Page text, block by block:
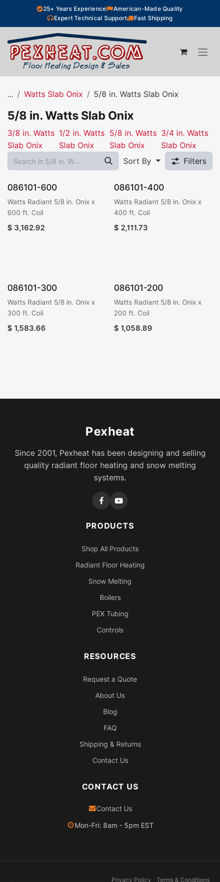
Skip to Content25+ Years Experience
American-Made Quality
Expert Technical Support
Fast Shipping
... Watts Slab Onix 5/8 in. Watts Slab Onix
5/8 in. Watts Slab Onix
3/8 in. Watts
Slab Onix
1/2 in. Watts
Slab Onix
5/8 in. Watts
Slab Onix
3/4 in. Watts
Slab Onix
Sort By
Filters
086101-600
Watts Radiant 5/8 in. Onix x
600 ft. Coil
$ 3,162.92
086101-400
Watts Radiant 5/8 in. Onix x
400 ft. Coil
$ 2,111.73
086101-300
Watts Radiant 5/8 in. Onix x
300 ft. Coil
$ 1,583.66
086101-200
Watts Radiant 5/8 in. Onix x
200 ft. Coil
$ 1,058.89
Pexheat
Since 2001, Pexheat has been designing and selling
quality radiant floor heating and snow melting
systems.
PRODUCTS
Shop All Products
Radiant Floor Heating
Snow Melting
Boilers
PEX Tubing
Controls
RESOURCES
Request a Quote
About Us
Blog
FAQ
Shipping & Returns
Contact Us
CONTACT US
Contact Us
Mon-Fri: 8am - 5pm EST
Privacy Policy Terms & Conditions